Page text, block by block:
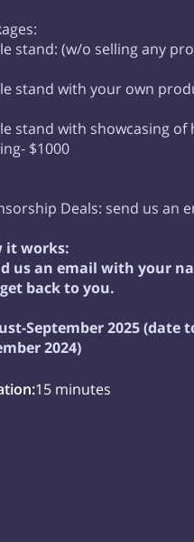
stand: (w/o selling any
stand with your own
stand with showcasing
$1000
Deals: send us an
it works:
us an email with your
back to you.
September 2025 (date
2024)
:15 minutes